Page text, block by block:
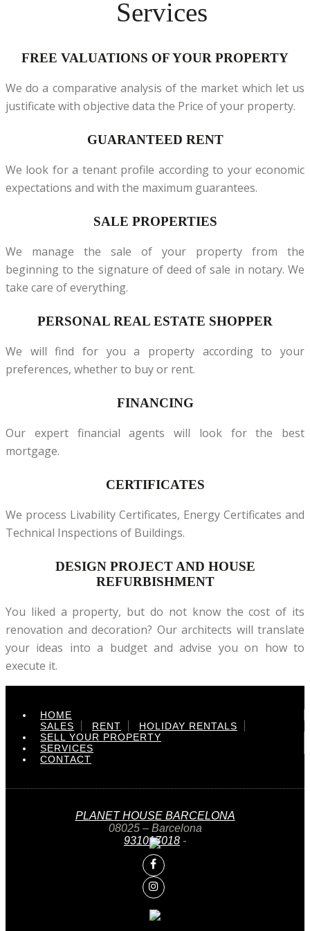
Services
FREE VALUATIONS OF YOUR PROPERTY
We do a comparative analysis of the market which let us
justificate with objective data the Price of your property.
GUARANTEED RENT
We look for a tenant profile according to your economic
expectations and with the maximum guarantees.
SALE PROPERTIES
We manage the sale of your property from the
beginning to the signature of deed of sale in notary. We
take care of everything.
PERSONAL REAL ESTATE SHOPPER
We will find for you a property according to your
preferences, whether to buy or rent.
FINANCING
Our expert financial agents will look for the best
mortgage.
CERTIFICATES
We process Livability Certificates, Energy Certificates and
Technical Inspections of Buildings.
DESIGN PROJECT AND HOUSE
REFURBISHMENT
You liked a property, but do not know the cost of its
renovation and decoration? Our architects will translate
your ideas into a budget and advise you on how to
execute it.
HOME
SALES
RENT
HOLIDAY RENTALS
SELL YOUR PROPERTY
SERVICES
CONTACT
PLANET HOUSE BARCELONA
08025 – Barcelona
931017018 -